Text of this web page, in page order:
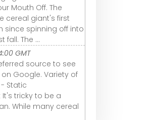
Mouth Off. The
cereal giant's first
since spinning off into
fall. The ...
GMT
source to see
Google. Variety of
Static
tricky to be a
While many cereal